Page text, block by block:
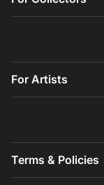
For Artists
Terms & Policies